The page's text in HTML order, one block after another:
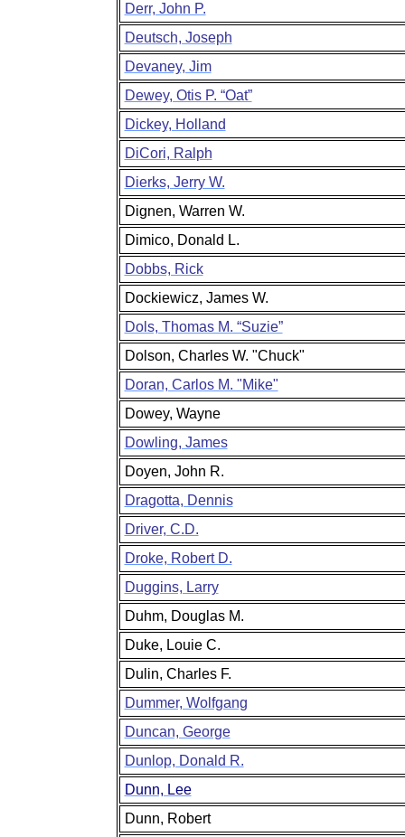
Derr, John P.
Deutsch, Joseph
Devaney, Jim
Dewey, Otis P. “Oat”
Dickey, Holland
DiCori, Ralph
Dierks, Jerry W.
Dignen, Warren W.
Dimico, Donald L.
Dobbs, Rick
Dockiewicz, James W.
Dols, Thomas M. “Suzie”
Dolson, Charles W. "Chuck"
Doran, Carlos M. "Mike"
Dowey, Wayne
Dowling, James
Doyen, John R.
Dragotta, Dennis
Driver, C.D.
Droke, Robert D.
Duggins, Larry
Duhm, Douglas M.
Duke, Louie C.
Dulin, Charles F.
Dummer, Wolfgang
Duncan, George
Dunlop, Donald R.
Dunn, Lee
Dunn, Robert